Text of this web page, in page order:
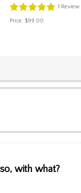
1 Review
Price: $99.00
with what?